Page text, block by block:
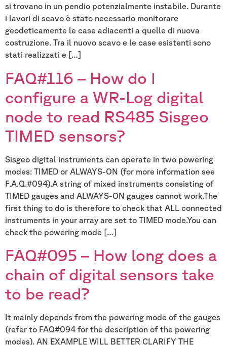
si trovano in un pendio potenzialmente instabile. Durante
i lavori di scavo è stato necessario monitorare
geodeticamente le case adiacenti a quelle di nuova
costruzione. Tra il nuovo scavo e le case esistenti sono
stati realizzati e […]
FAQ#116 – How do I
configure a WR-Log digital
node to read RS485 Sisgeo
TIMED sensors?
Sisgeo digital instruments can operate in two powering
modes: TIMED or ALWAYS-ON (for more information see
F.A.Q.#094).A string of mixed instruments consisting of
TIMED gauges and ALWAYS-ON gauges cannot work.The
first thing to do is therefore to check that ALL connected
instruments in your array are set to TIMED mode.You can
check the powering mode […]
FAQ#095 – How long does a
chain of digital sensors take
to be read?
It mainly depends from the powering mode of the gauges
(refer to FAQ#094 for the description of the powering
modes). AN EXAMPLE WILL BETTER CLARIFY THE